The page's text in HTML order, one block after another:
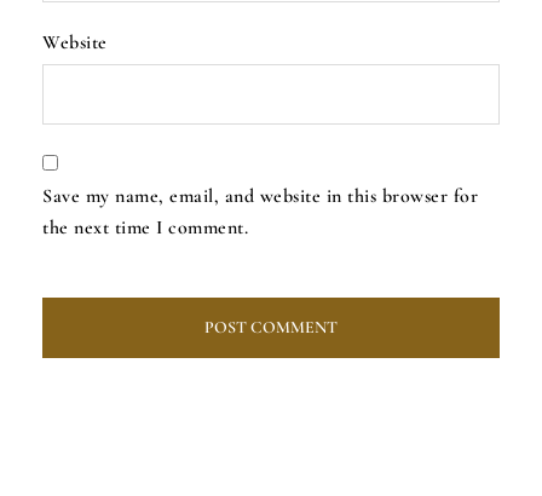
Website
Save my name, email, and website in this browser for
the next time I comment.